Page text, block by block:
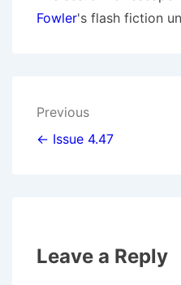
Fowler's flash fiction
Post
navigation
Previous
← Issue 4.47
Leave a Reply